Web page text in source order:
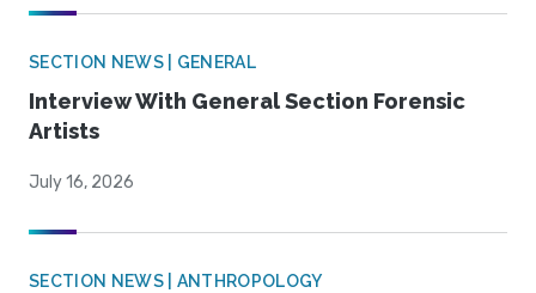
SECTION NEWS | GENERAL
Interview With General Section Forensic
Artists
July 16, 2026
SECTION NEWS | ANTHROPOLOGY